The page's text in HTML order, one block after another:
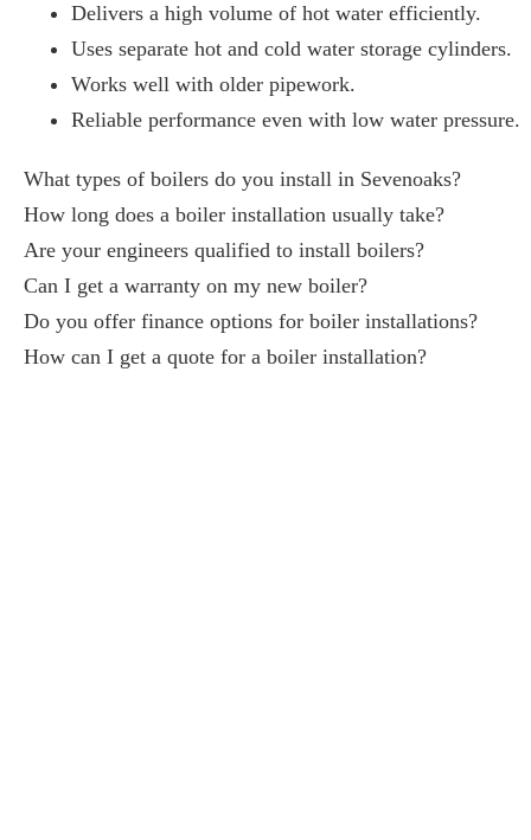
Delivers a high volume of hot water efficiently.
Uses separate hot and cold water storage cylinders.
Works well with older pipework.
Reliable performance even with low water pressure.
What types of boilers do you install in Sevenoaks?
How long does a boiler installation usually take?
Are your engineers qualified to install boilers?
Can I get a warranty on my new boiler?
Do you offer finance options for boiler installations?
How can I get a quote for a boiler installation?